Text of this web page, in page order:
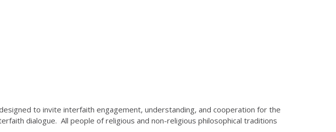
to invite interfaith engagement, understanding, and cooperation for the
dialogue. All people of religious and non-religious philosophical traditions